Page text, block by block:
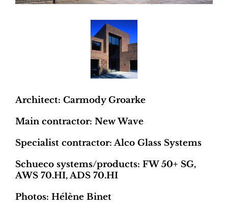
Architect: Carmody Groarke
Main contractor: New Wave
Specialist contractor: Alco Glass Systems
Schueco systems/products: FW 50+ SG,
AWS 70.HI, ADS 70.HI
Photos: Hélène Binet